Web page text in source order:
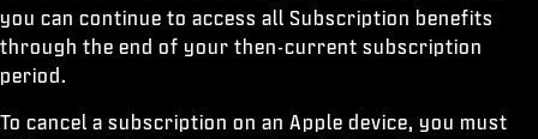
you can continue to access all Subscription benefits
through the end of your then-current subscription
period.
To cancel a subscription on an Apple device, you must